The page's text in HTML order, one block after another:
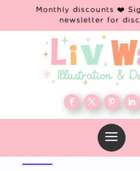
Monthly discounts ❤️
newsletter for
a